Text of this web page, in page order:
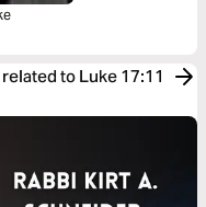
to Luke 17:11